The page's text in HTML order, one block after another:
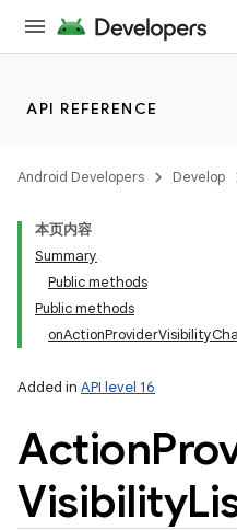
API REFERENCE
Android Developers Develop
本页内容
Summary
Public methods
Public methods
Added in API level 16
Action
Visibility